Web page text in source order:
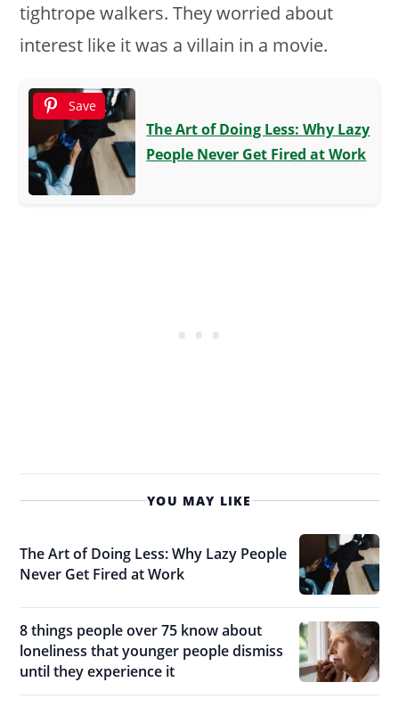
tightrope walkers. They worried about
interest like it was a villain in a movie.
Save
The Art of Doing Less: Why Lazy
People Never Get Fired at Work
YOU MAY LIKE
The Art of Doing Less: Why Lazy People
Never Get Fired at Work
8 things people over 75 know about
loneliness that younger people dismiss
until they experience it